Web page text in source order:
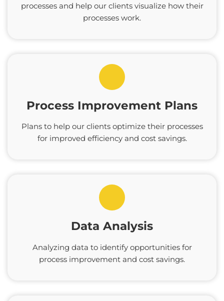
processes and help our clients visualize how their
processes work.
Process Improvement Plans
Plans to help our clients optimize their processes
for improved efficiency and cost savings.
Data Analysis
Analyzing data to identify opportunities for
process improvement and cost savings.